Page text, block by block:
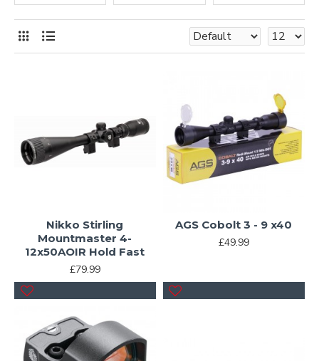
Nikko Stirling
Mountmaster 4-
12x50AOIR Hold Fast
£79.99
AGS Cobolt 3 - 9 x40
£49.99